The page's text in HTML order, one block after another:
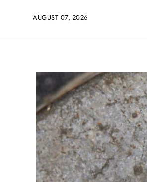
AUGUST 07, 2026